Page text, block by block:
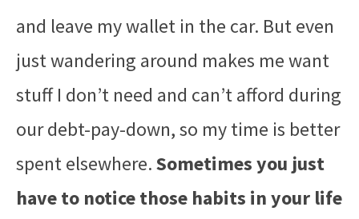
and leave my wallet in the car. But even
just wandering around makes me want
stuff I don’t need and can’t afford during
our debt-pay-down, so my time is better
spent elsewhere.Sometimes you just
have to notice those habits in your life